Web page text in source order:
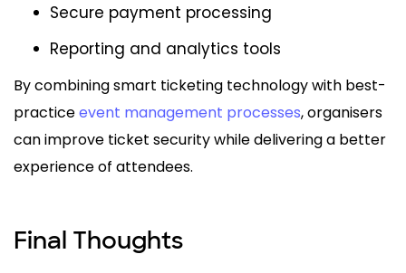
Secure payment processing
Reporting and analytics tools
By combining smart ticketing technology with best-
practiceevent management processes, organisers
can improve ticket security while delivering a better
experience of attendees.
Final Thoughts